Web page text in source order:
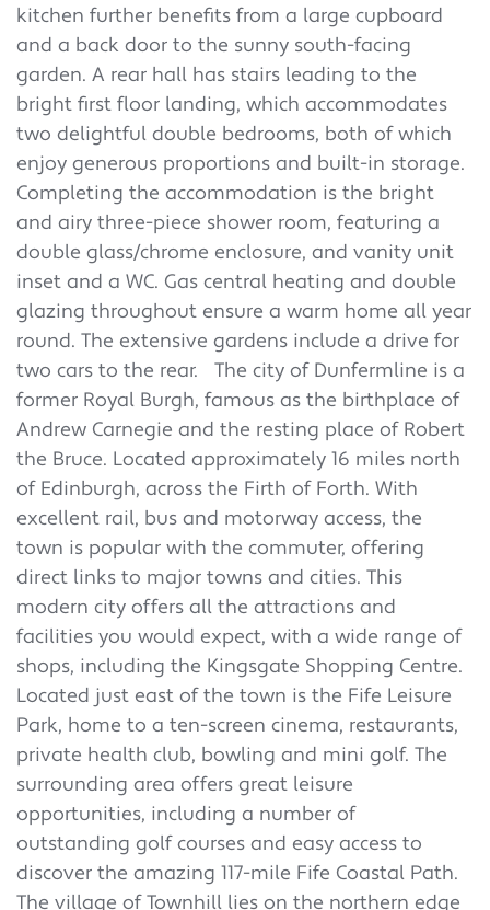
kitchen further benefits from a large cupboard
and a back door to the sunny south-facing
garden. A rear hall has stairs leading to the
bright first floor landing, which accommodates
two delightful double bedrooms, both of which
enjoy generous proportions and built-in storage.
Completing the accommodation is the bright
and airy three-piece shower room, featuring a
double glass/chrome enclosure, and vanity unit
inset and a WC. Gas central heating and double
glazing throughout ensure a warm home all year
round. The extensive gardens include a drive for
two cars to the rear.
The city of Dunfermline is a
former Royal Burgh, famous as the birthplace of
Andrew Carnegie and the resting place of Robert
the Bruce. Located approximately 16 miles north
of Edinburgh, across the Firth of Forth. With
excellent rail, bus and motorway access, the
town is popular with the commuter, offering
direct links to major towns and cities. This
modern city offers all the attractions and
facilities you would expect, with a wide range of
shops, including the Kingsgate Shopping Centre.
Located just east of the town is the Fife Leisure
Park, home to a ten-screen cinema, restaurants,
private health club, bowling and mini golf. The
surrounding area offers great leisure
opportunities, including a number of
outstanding golf courses and easy access to
discover the amazing 117-mile Fife Coastal Path.
The village of Townhill lies on the northern edge